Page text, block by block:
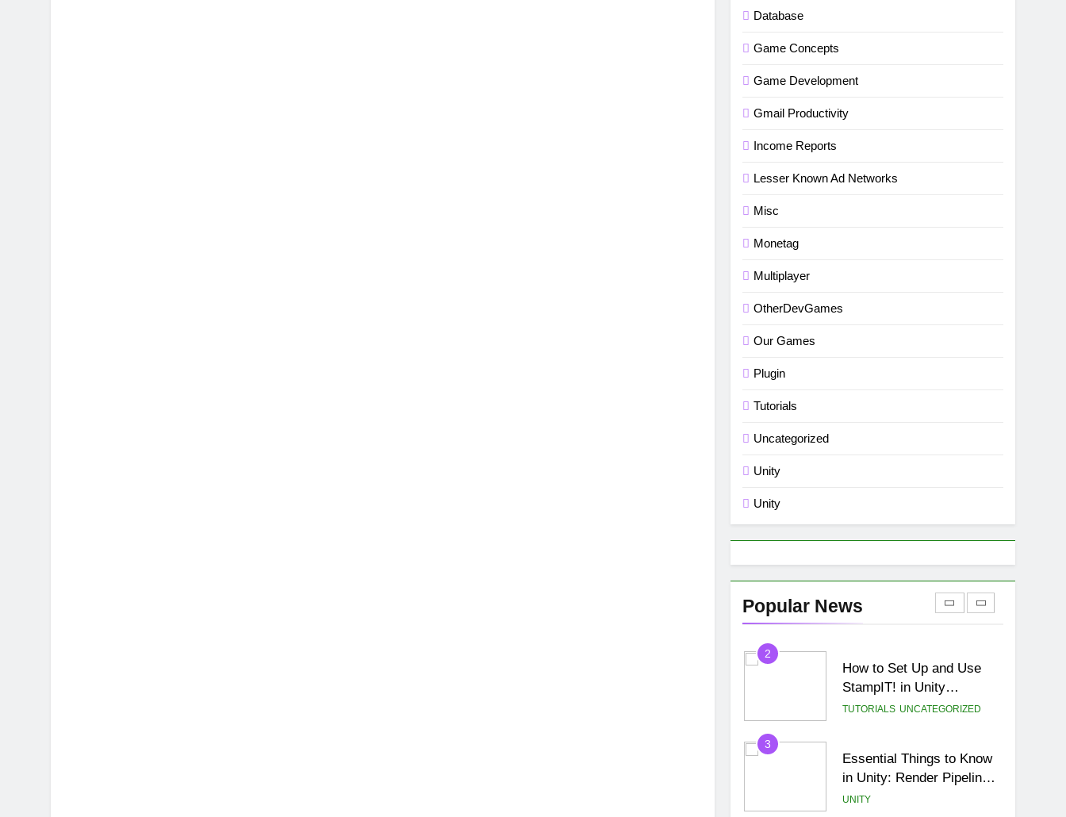
Database
Game Concepts
Game Development
Gmail Productivity
Income Reports
Lesser Known Ad Networks
Misc
Monetag
Multiplayer
OtherDevGames
Our Games
Plugin
Tutorials
Uncategorized
Unity
Unity
Popular News
7
8
Direction Vector Using a
UI Button
1
Free Online Class 8 Math
2
How to Set Up and Use
StampIT! in Unity
(Complete Beginner
TUTORIALS UNCATEGORIZED
3
Essential Things to Know
in Unity: Render Pipelines,
Optimization & Asset
UNITY